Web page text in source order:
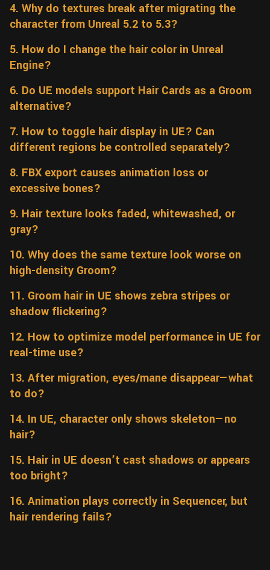
4. Why do textures break after migrating the
character from Unreal 5.2 to 5.3?
5. How do I change the hair color in Unreal
Engine?
6. Do UE models support Hair Cards as a Groom
alternative?
7. How to toggle hair display in UE? Can
different regions be controlled separately?
8. FBX export causes animation loss or
excessive bones?
9. Hair texture looks faded, whitewashed, or
gray?
10. Why does the same texture look worse on
high-density Groom?
11. Groom hair in UE shows zebra stripes or
shadow flickering?
12. How to optimize model performance in UE for
real-time use?
13. After migration, eyes/mane disappear—what
to do?
14. In UE, character only shows skeleton—no
hair?
15. Hair in UE doesn’t cast shadows or appears
too bright?
16. Animation plays correctly in Sequencer, but
hair rendering fails?